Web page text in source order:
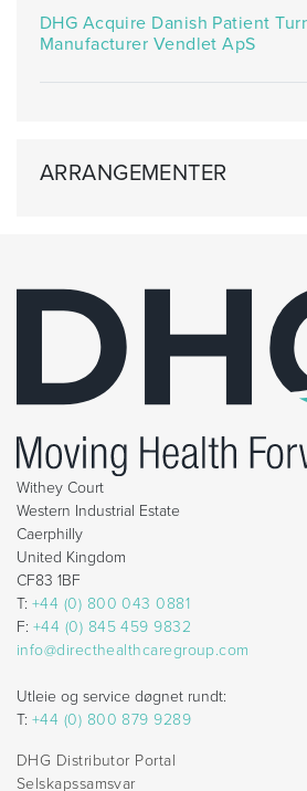
DHG Acquire Danish Patient
Manufacturer Vendlet ApS
ARRANGEMENTER
Withey Court
Western Industrial Estate
Caerphilly
United Kingdom
CF83 1BF
T: +44 (0) 800 043 0881
F: +44 (0) 845 459 9832
info@directhealthcaregroup.com
Utleie og service døgnet rundt:
T: +44 (0) 800 879 9289
DHG Distributor Portal
Selskapssamsvar